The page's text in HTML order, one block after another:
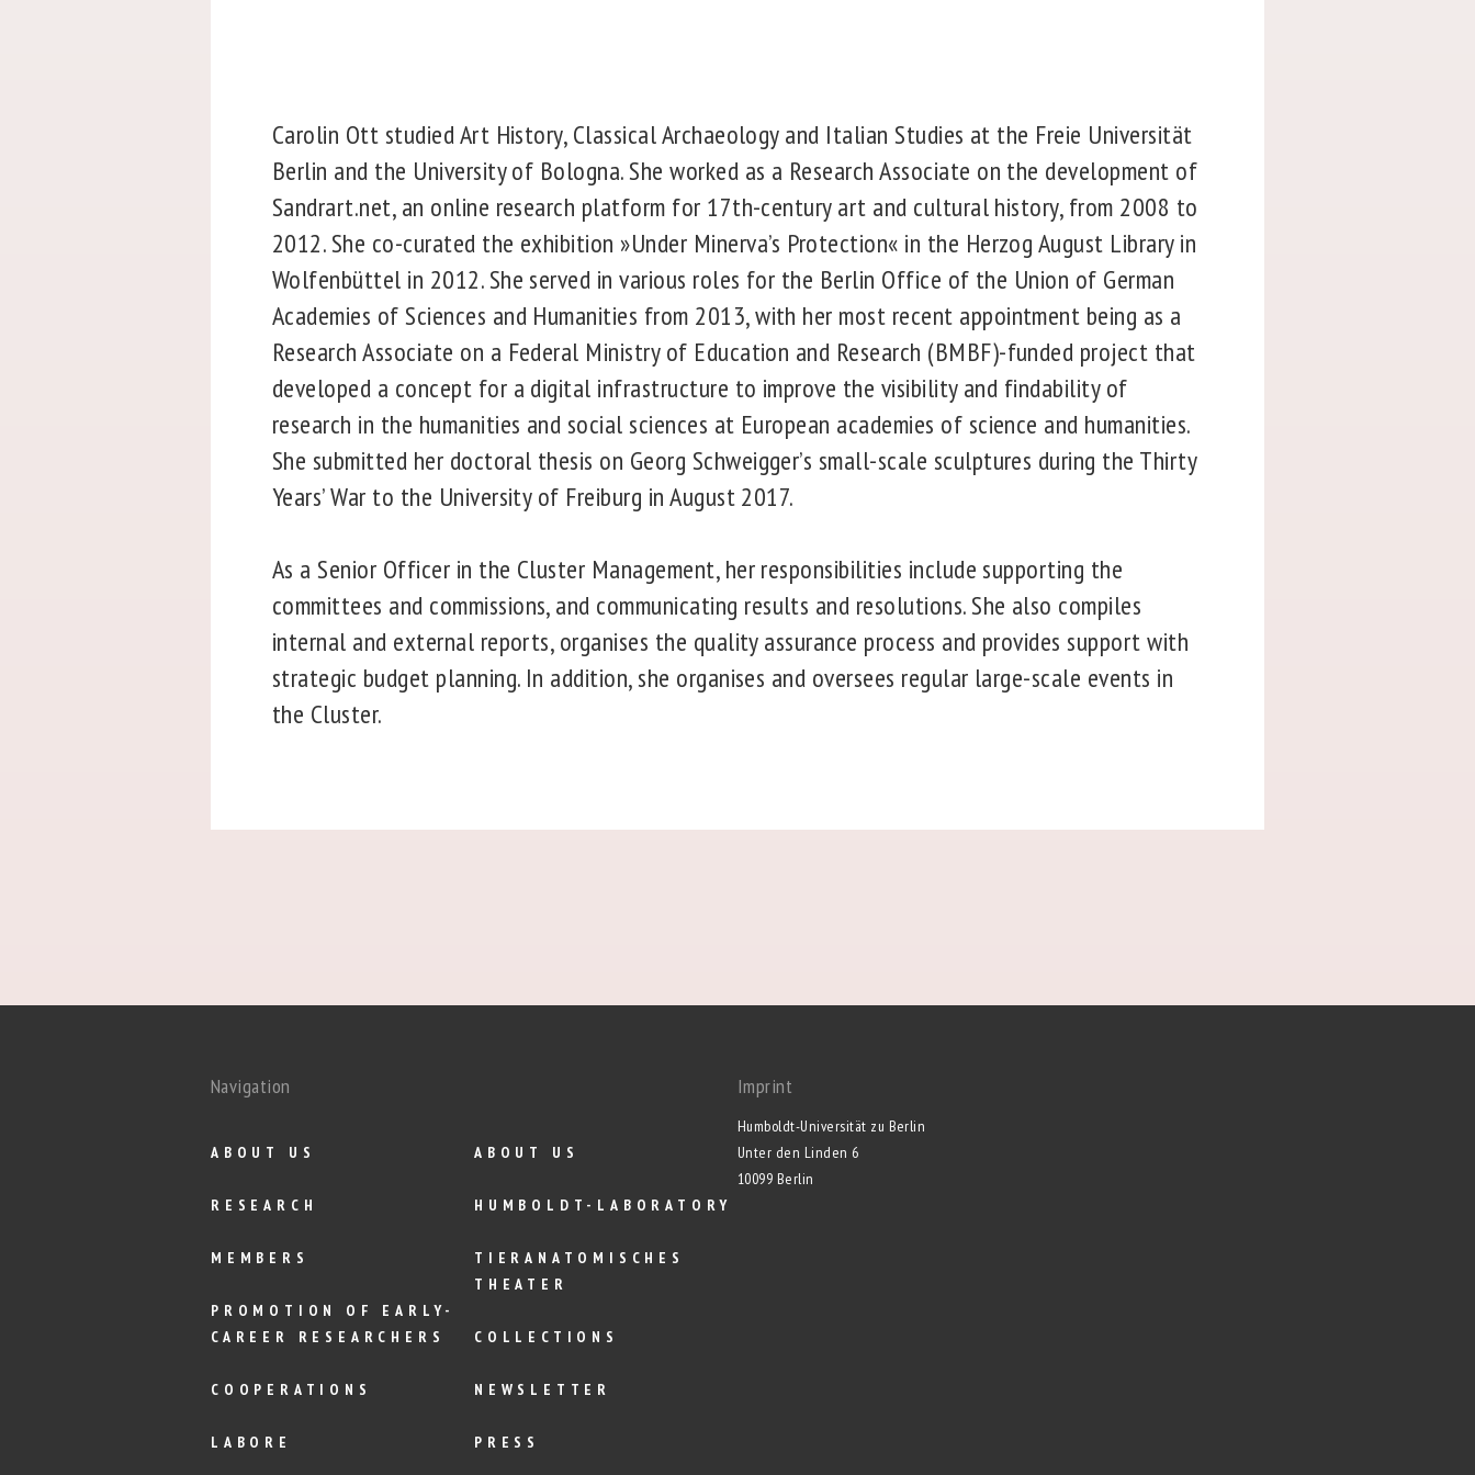
Carolin Ott studied Art History, Classical Archaeology and Italian Studies at the Freie Universität
Berlin and the University of Bologna. She worked as a Research Associate on the development of
Sandrart.net, an online research platform for 17th-century art and cultural history, from 2008 to
2012. She co-curated the exhibition »Under Minerva’s Protection« in the Herzog August Library in
Wolfenbüttel in 2012. She served in various roles for the Berlin Office of the Union of German
Academies of Sciences and Humanities from 2013, with her most recent appointment being as a
Research Associate on a Federal Ministry of Education and Research (BMBF)-funded project that
developed a concept for a digital infrastructure to improve the visibility and findability of
research in the humanities and social sciences at European academies of science and humanities.
She submitted her doctoral thesis on Georg Schweigger’s small-scale sculptures during the Thirty
Years’ War to the University of Freiburg in August 2017.
As a Senior Officer in the Cluster Management, her responsibilities include supporting the
committees and commissions, and communicating results and resolutions. She also compiles
internal and external reports, organises the quality assurance process and provides support with
strategic budget planning. In addition, she organises and oversees regular large-scale events in
the Cluster.
Navigation
ABOUT US
RESEARCH
MEMBERS
PROMOTION OF EARLY-
CAREER RESEARCHERS
COOPERATIONS
LABORE
ABOUT US
HUMBOLDT-LABORATORY
TIERANATOMISCHES
THEATER
COLLECTIONS
NEWSLETTER
PRESS
Imprint
Humboldt-Universität zu Berlin
Unter den Linden 6
10099 Berlin